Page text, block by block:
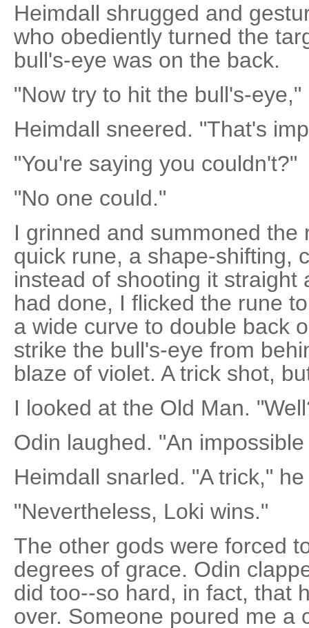
Heimdall shrugged and
who obediently turned the
bull's-eye was on the back.
"Now try to hit the bull's-eye,"
Heimdall sneered. "That's
"You're saying you couldn't?"
"No one could."
I grinned and summoned the
quick rune, a shape-shifting,
instead of shooting it straight
had done, I flicked the rune
a wide curve to double back
strike the bull's-eye from
blaze of violet. A trick shot,
I looked at the Old Man.
Odin laughed. "An
Heimdall snarled. "A trick,"
"Nevertheless, Loki wins."
The other gods were forced
degrees of grace. Odin
did too--so hard, in fact, that
over. Someone poured me a